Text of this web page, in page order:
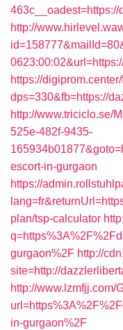
http://
https://
dps=330&fb=https://
http://www.triciclo.se/
525e-482f-9435-
escort-in-gurgaon
https://
plan/tsp-calculator
gurgaon%2F http://
site=http://
http://www.lzmfjj.com/
in-gurgaon%2F